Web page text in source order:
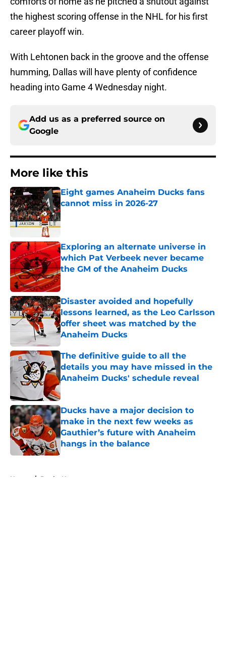
the highest scoring offense in the NHL for his first
career playoff win.
With Lehtonen back in the groove and the offense
humming, Dallas will have plenty of confidence
heading into Game 4 Wednesday night.
Add us as a preferred source on
Google
More like this
Eight games Anaheim Ducks fans
cannot miss in 2026-27
Published by on Invalid Date
Exploring an alternate universe in
which Pat Verbeek never became
the GM of the Anaheim Ducks
Published by on Invalid Date
Disaster avoided and hopefully
lessons learned, as the Leo Carlsson
offer sheet was matched by the
Anaheim Ducks
Published by on Invalid Date
The definitive guide to all the
details you may have missed in the
Anaheim Ducks' schedule reveal
Published by on Invalid Date
Ducks have a major decision to
make in the next few weeks as
Gauthier’s future with Anaheim
hangs in the balance
Published by on Invalid Date
Home / Ducks News